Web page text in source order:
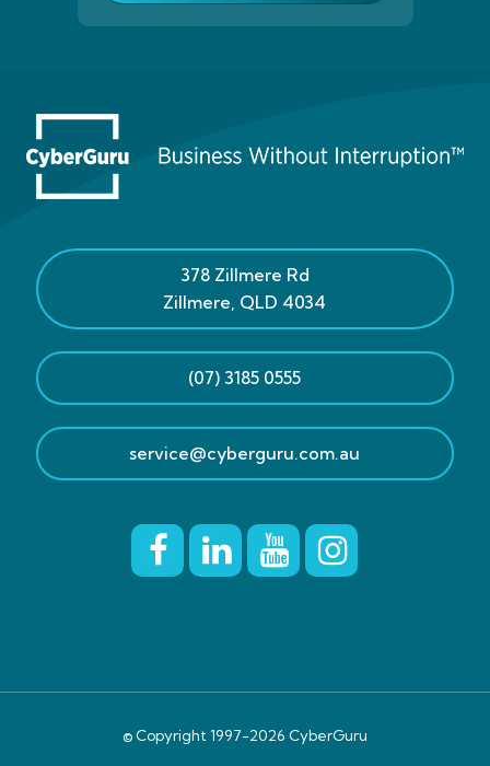
378 Zillmere Rd
Zillmere, QLD 4034
(07) 3185 0555
service@cyberguru.com.au
© Copyright 1997-2026 CyberGuru